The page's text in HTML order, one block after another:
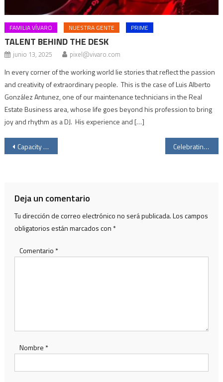
FAMILIA VÍVARO NUESTRA GENTE PRIME
TALENT BEHIND THE DESK
junio 13, 2025 pixel@vivaro.com
In every corner of the working world lie stories that reflect the passion
and creativity of extraordinary people. This is the case of Luis Alberto
González Antunez, one of our maintenance technicians in the Real
Estate Business area, whose life goes beyond his profession to bring
joy and rhythm as a DJ. His experience and […]
Navegación
Capacity LATAM 2026 reaffirms Mexico’s strategic role in digital infrastructure Celebrating the Love That Transforms: Mother’s Day at Vívaro
Deja un comentario
Tu dirección de correo electrónico no será publicada.Los campos
obligatorios están marcados con *
Comentario *
Nombre *